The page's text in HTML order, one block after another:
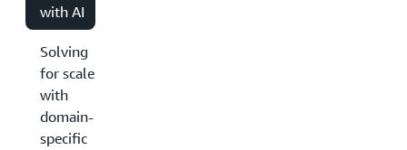
with AI
Solving
for scale
with
domain-
specific